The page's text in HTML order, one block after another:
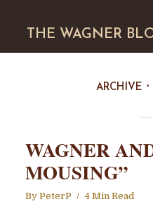
THE WAGNER
ARCHIVE
WAGNER
MOUSING”
By PeterP 4 Min Read